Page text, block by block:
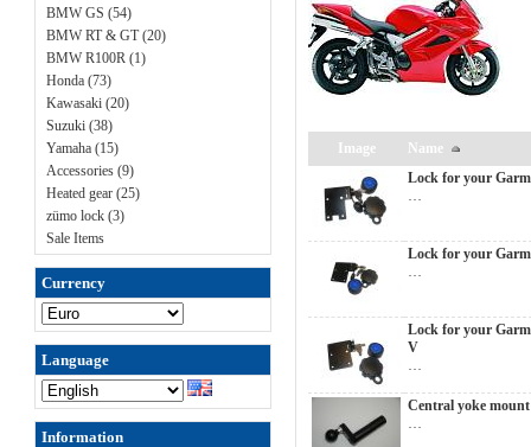
BMW GS (54)
BMW RT & GT (20)
BMW R100R (1)
Honda (73)
Kawasaki (20)
Suzuki (38)
Yamaha (15)
Accessories (9)
Heated gear (25)
zümo lock (3)
Sale Items
Currency
Language
Information
Image
Name
Lock for your
…
Lock for your
…
Lock for your
V
…
Central yoke
…